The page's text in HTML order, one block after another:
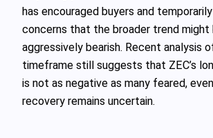
has encouraged buyers and
concerns that the broader trend might
aggressively bearish. Recent analysis
timeframe still suggests that ZEC’s
is not as negative as many feared,
recovery remains uncertain.